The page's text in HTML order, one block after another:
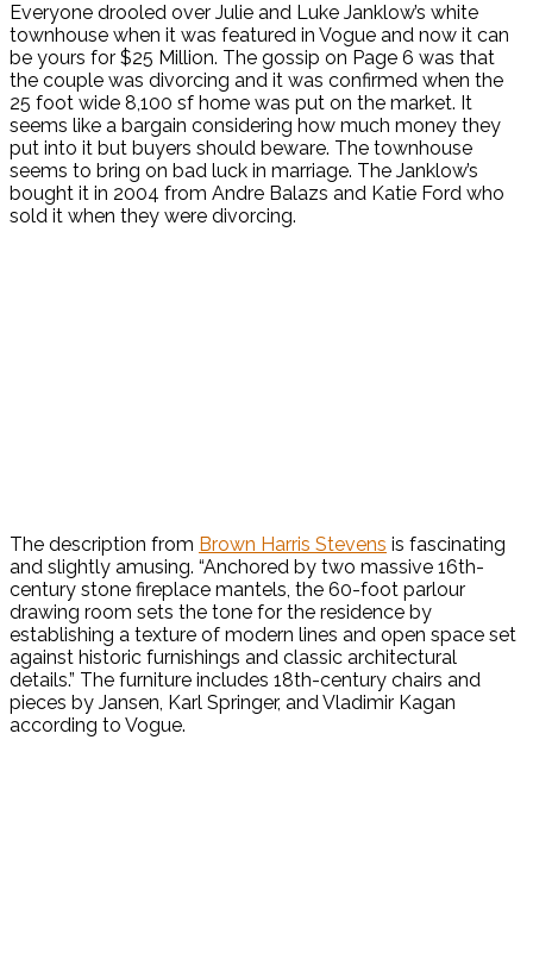
Everyone drooled over Julie and Luke Janklow’s white
townhouse when it was featured in Vogue and now it can
be yours for $25 Million. The gossip on Page 6 was that
the couple was divorcing and it was confirmed when the
25 foot wide 8,100 sf home was put on the market. It
seems like a bargain considering how much money they
put into it but buyers should beware. The townhouse
seems to bring on bad luck in marriage. The Janklow’s
bought it in 2004 from Andre Balazs and Katie Ford who
sold it when they were divorcing.
The description from Brown Harris Stevens is fascinating
and slightly amusing. “Anchored by two massive 16th-
century stone fireplace mantels, the 60-foot parlour
drawing room sets the tone for the residence by
establishing a texture of modern lines and open space set
against historic furnishings and classic architectural
details.” The furniture includes 18th-century chairs and
pieces by Jansen, Karl Springer, and Vladimir Kagan
according to Vogue.